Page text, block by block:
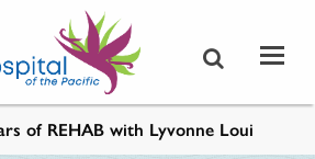
of REHAB with Lyvonne Loui